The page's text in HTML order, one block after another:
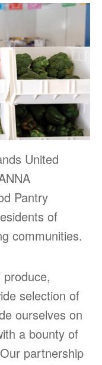
United
Pantry
of
communities.
selection of
ourselves on
a bounty of
partnership